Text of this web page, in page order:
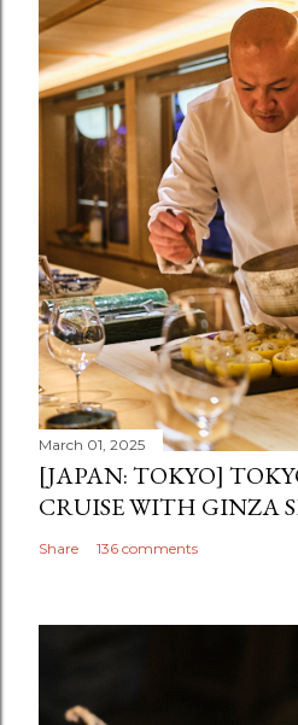
March 01, 2025
[JAPAN: TOKYO]
CRUISE WITH GINZA
Share 136 comments